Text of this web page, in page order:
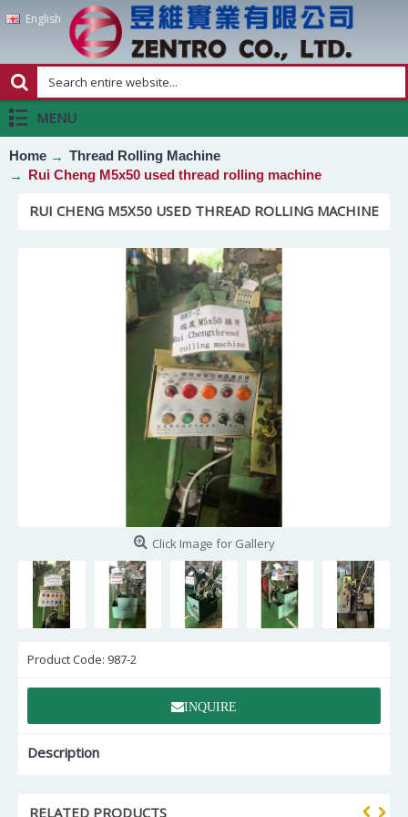
English
MENU
Home
Thread Rolling Machine
Rui Cheng M5x50 used thread rolling machine
RUI CHENG M5X50 USED THREAD ROLLING MACHINE
Click Image for Gallery
Product Code: 987-2
INQUIRE
Description
RELATED PRODUCTS